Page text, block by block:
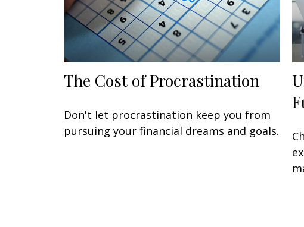
The Cost of Procrastination
Don't let procrastination keep you from
pursuing your financial dreams and goals.